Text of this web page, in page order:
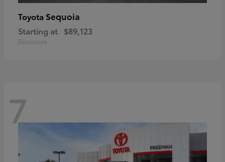
Toyota Sequoia
Starting at $89,123
Disclosure
7